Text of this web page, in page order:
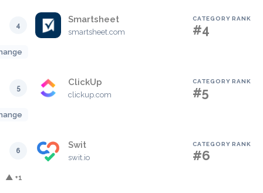
4
Smartsheet
smartsheet.com
CATEGORY RANK
#4
5
ClickUp
clickup.com
CATEGORY RANK
#5
6
Swit
swit.io
CATEGORY RANK
#6
▲ +1